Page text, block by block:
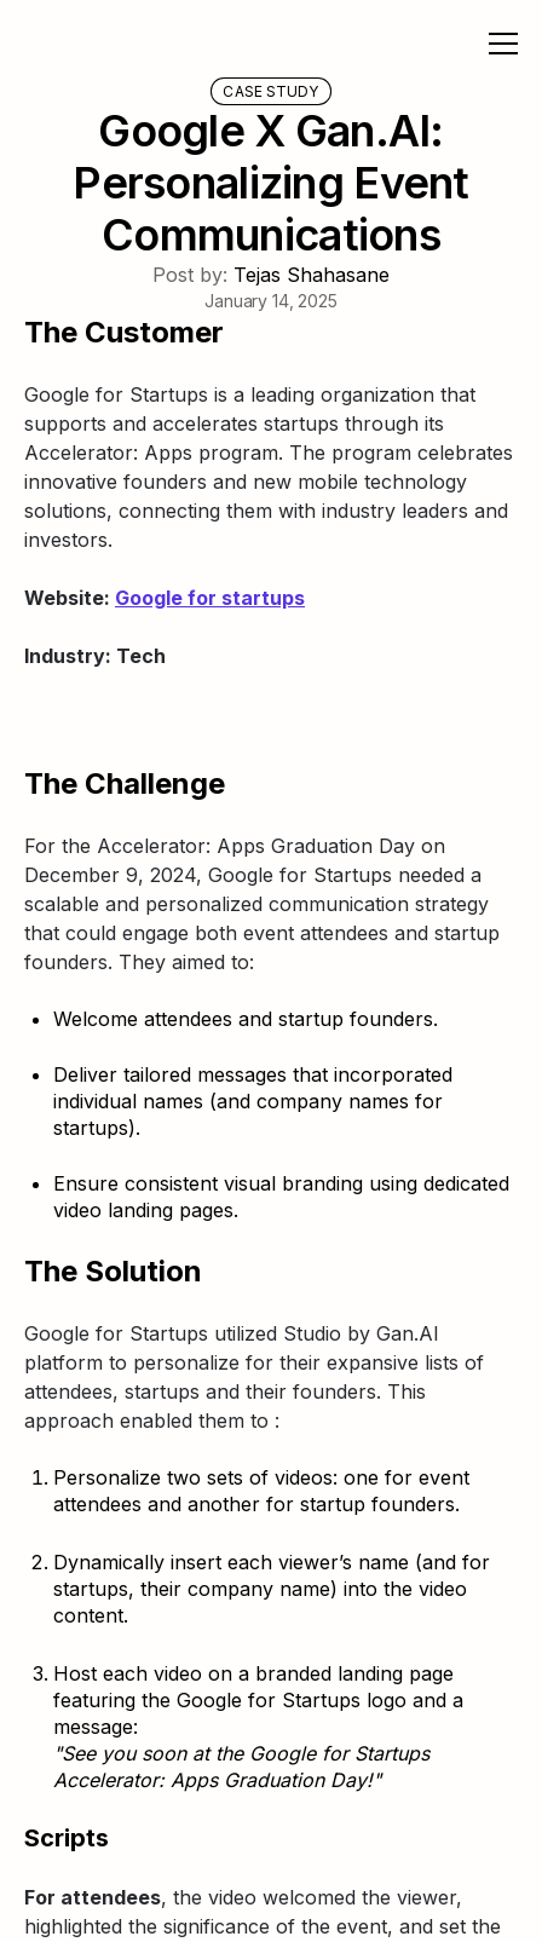
CASE STUDY
Google X Gan.AI:
Personalizing Event
Communications
Post by: Tejas Shahasane
January 14, 2025
The Customer
Google for Startups is a leading organization that
supports and accelerates startups through its
Accelerator: Apps program. The program celebrates
innovative founders and new mobile technology
solutions, connecting them with industry leaders and
investors.
Website: Google for startups
Industry: Tech
The Challenge
For the Accelerator: Apps Graduation Day on
December 9, 2024, Google for Startups needed a
scalable and personalized communication strategy
that could engage both event attendees and startup
founders. They aimed to:
Welcome attendees and startup founders.
Deliver tailored messages that incorporated
individual names (and company names for
startups).
Ensure consistent visual branding using dedicated
video landing pages.
The Solution
Google for Startups utilized Studio by Gan.AI
platform to personalize for their expansive lists of
attendees, startups and their founders. This
approach enabled them to :
Personalize two sets of videos: one for event
attendees and another for startup founders.
Dynamically insert each viewer’s name (and for
startups, their company name) into the video
content.
Host each video on a branded landing page
featuring the Google for Startups logo and a
message:
"See you soon at the Google for Startups
Accelerator: Apps Graduation Day!"
Scripts
For attendees, the video welcomed the viewer,
highlighted the significance of the event, and set the